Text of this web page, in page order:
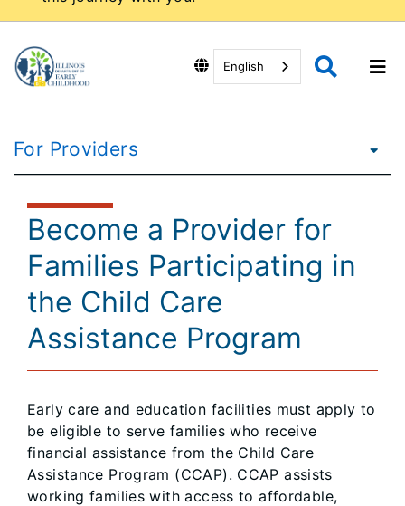
English
For Providers
Become a Provider for
Families Participating in
the Child Care
Assistance Program
Early care and education facilities must apply to
be eligible to serve families who receive
financial assistance from the Child Care
Assistance Program (CCAP). CCAP assists
working families with access to affordable,